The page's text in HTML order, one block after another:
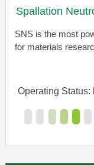
Spallation
SNS is the most
for materials
Operating Status: